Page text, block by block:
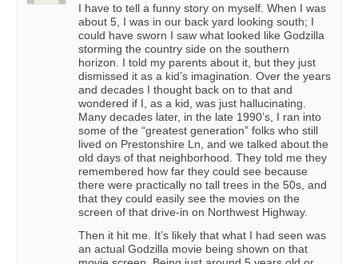
I have to tell a funny story on myself. When I was
about 5, I was in our back yard looking south; I
could have sworn I saw what looked like Godzilla
storming the country side on the southern
horizon. I told my parents about it, but they just
dismissed it as a kid’s imagination. Over the years
and decades I thought back on to that and
wondered if I, as a kid, was just hallucinating.
Many decades later, in the late 1990’s, I ran into
some of the “greatest generation” folks who still
lived on Prestonshire Ln, and we talked about the
old days of that neighborhood. They told me they
remembered how far they could see because
there were practically no tall trees in the 50s, and
that they could easily see the movies on the
screen of that drive-in on Northwest Highway.
Then it hit me. It’s likely that what I had seen was
an actual Godzilla movie being shown on that